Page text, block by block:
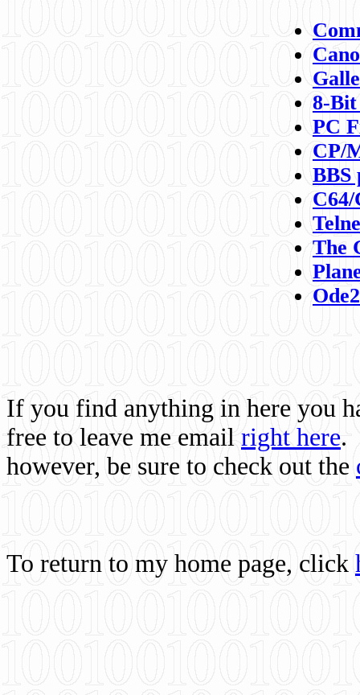
8-
PC
CP/
BBS
C64/
The
If you find anything in here you
free to leave me email right here.
however, be sure to check out the
To return to my home page, click